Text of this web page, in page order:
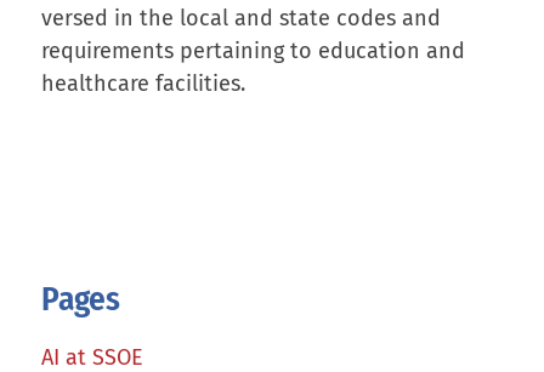
versed in the local and state codes and
requirements pertaining to education and
healthcare facilities.
Pages
AI at SSOE